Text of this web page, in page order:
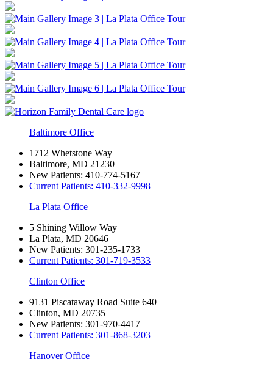
Baltimore Office
1712 Whetstone Way
Baltimore, MD 21230
New Patients: 410-774-5167
Current Patients: 410-332-9998
La Plata Office
5 Shining Willow Way
La Plata, MD 20646
New Patients: 301-235-1733
Current Patients: 301-719-3533
Clinton Office
9131 Piscataway Road Suite 640
Clinton, MD 20735
New Patients: 301-970-4417
Current Patients: 301-868-3203
Hanover Office